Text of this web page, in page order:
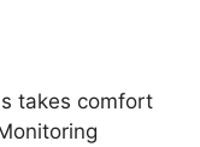
takes comfort